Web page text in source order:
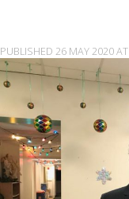
PUBLISHED 26 MAY 2020AT